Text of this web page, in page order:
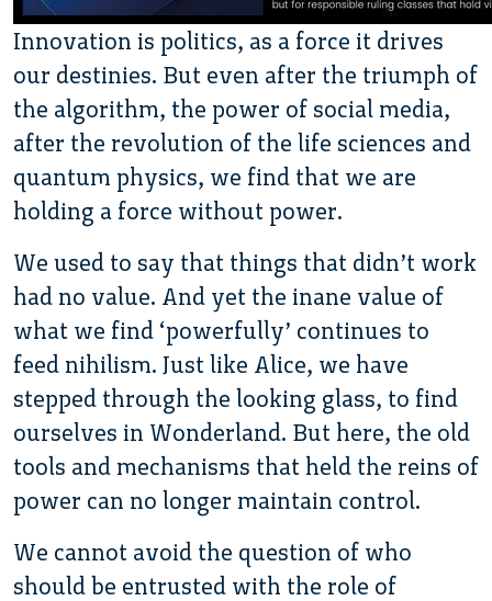
Innovation is politics, as a force it drives
our destinies. But even after the triumph of
the algorithm, the power of social media,
after the revolution of the life sciences and
quantum physics, we find that we are
holding a force without power.
We used to say that things that didn’t work
had no value. And yet the inane value of
what we find ‘powerfully’ continues to
feed nihilism. Just like Alice, we have
stepped through the looking glass, to find
ourselves in Wonderland. But here, the old
tools and mechanisms that held the reins of
power can no longer maintain control.
We cannot avoid the question of who
should be entrusted with the role of